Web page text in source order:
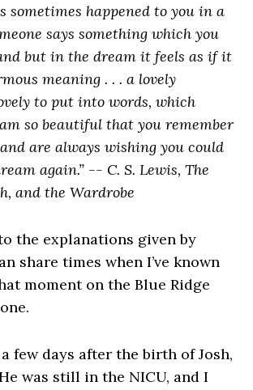
sometimes happened to you in a
says something which you
but in the dream it feels as if it
meaning . . . a lovely
to put into words, which
so beautiful that you remember
are always wishing you could
again.” -- C. S. Lewis, The
and the Wardrobe
the explanations given by
share times when I’ve known
moment on the Blue Ridge
few days after the birth of Josh,
was still in the NICU, and I